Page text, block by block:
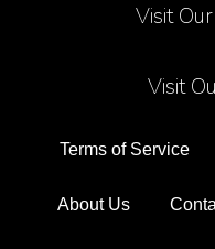
Visit
Visit
Terms of Service
About Us